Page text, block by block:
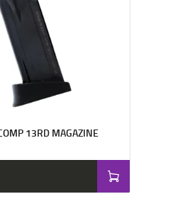
::-
13RD MAGAZINE